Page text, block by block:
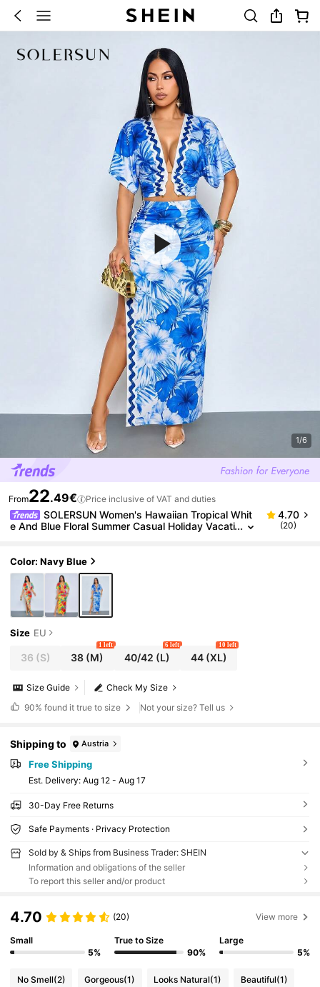
1/6
From22.49€ Price inclusive of VAT and duties
SOLERSUN Women's Hawaiian Tropical Whit
e And Blue Floral Summer Casual Holiday Vacati
4.70
(20)
Color: Navy Blue
Size EU
36 (S) 38 (M)
1 left
40/42 (L)
6 left
44(XL)
10 left
Check My Size
Size Guide
90% found it true to size Not your size? Tell us
Shipping to Austria
Free Shipping
​Est. Delivery: Aug 12 - Aug 17
30-Day Free Returns
Safe Payments · Privacy Protection
Sold by & Ships from Business Trader: SHEIN
Information and obligations of the seller
To report this seller and/or product
4.70 (20) View more
Small
5%
True to Size
90%
Large
5%
No Smell(2) Gorgeous(1) Looks Natural(1) Beautiful(1)